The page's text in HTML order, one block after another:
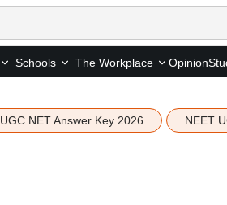
Schools The Workplace Opinion
UGC NET Answer Key 2026 NEET